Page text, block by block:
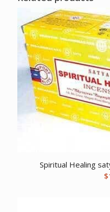
Spiritual Healing
$